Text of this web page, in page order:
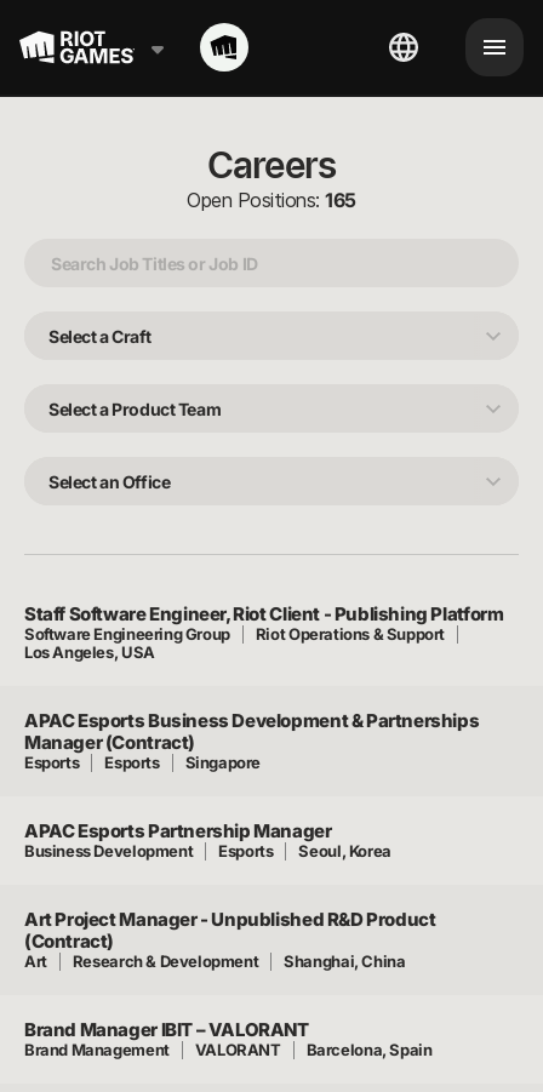
Careers
Open Positions: 165
Staff Software Engineer, Riot Client - Publishing Platform
Software Engineering Group
Riot Operations & Support
Los Angeles, USA
APAC Esports Business Development & Partnerships
Manager (Contract)
Esports Esports Singapore
APAC Esports Partnership Manager
Business Development Esports Seoul, Korea
Art Project Manager - Unpublished R&D Product
(Contract)
Art Research & Development Shanghai, China
Brand Manager IBIT – VALORANT
Brand Management VALORANT Barcelona, Spain